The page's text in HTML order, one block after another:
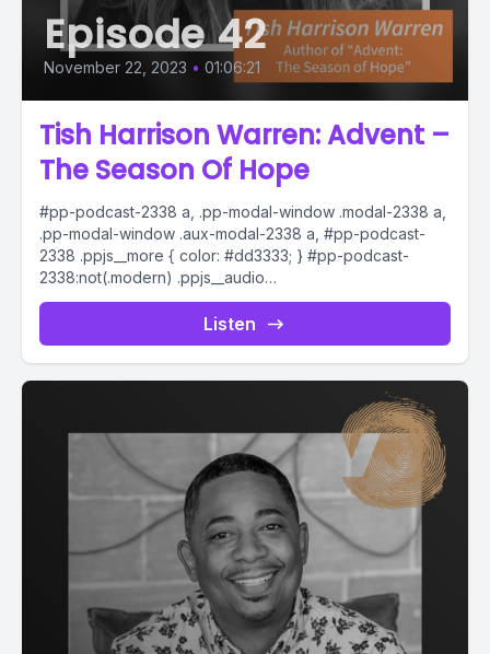
Episode 42
November 22, 2023 • 01:06:21
Tish Harrison Warren: Advent –
The Season Of Hope
#pp-podcast-2338 a, .pp-modal-window .modal-2338 a,
.pp-modal-window .aux-modal-2338 a, #pp-podcast-
2338 .ppjs__more { color: #dd3333; } #pp-podcast-
2338:not(.modern) .ppjs__audio
.ppjs__button.ppjs__playpause-button button *, #pp-
podcast-2338:not(.modern) .ppjs__audio
.ppjs__button.ppjs__playpause-button button:hover *,...
Listen